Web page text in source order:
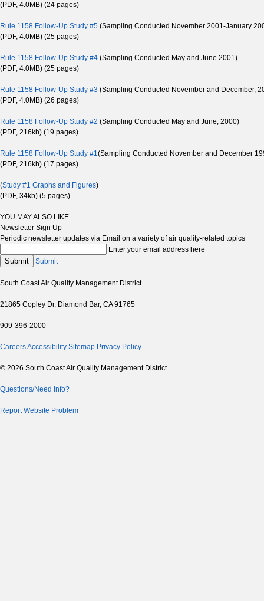
(PDF, 4.0MB) (24 pages)
Rule 1158 Follow-Up Study #5 (Sampling Conducted November 2001-January
(PDF, 4.0MB) (25 pages)
Rule 1158 Follow-Up Study #4 (Sampling Conducted May and June 2001)
(PDF, 4.0MB) (25 pages)
Rule 1158 Follow-Up Study #3 (Sampling Conducted November and December,
(PDF, 4.0MB) (26 pages)
Rule 1158 Follow-Up Study #2 (Sampling Conducted May and June, 2000)
(PDF, 216kb) (19 pages)
Rule 1158 Follow-Up Study #1(Sampling Conducted November and December
(PDF, 216kb) (17 pages)
(Study #1 Graphs and Figures)
(PDF, 34kb) (5 pages)
YOU MAY ALSO LIKE ...
Newsletter Sign Up
Periodic newsletter updates via Email on a variety of air quality-related topics
Enter your email address here
Submit Submit
South Coast Air Quality Management District
21865 Copley Dr, Diamond Bar, CA 91765
909-396-2000
CareersAccessibility Sitemap Privacy Policy
© 2026 South Coast Air Quality Management District
Questions/Need Info?
Report Website Problem